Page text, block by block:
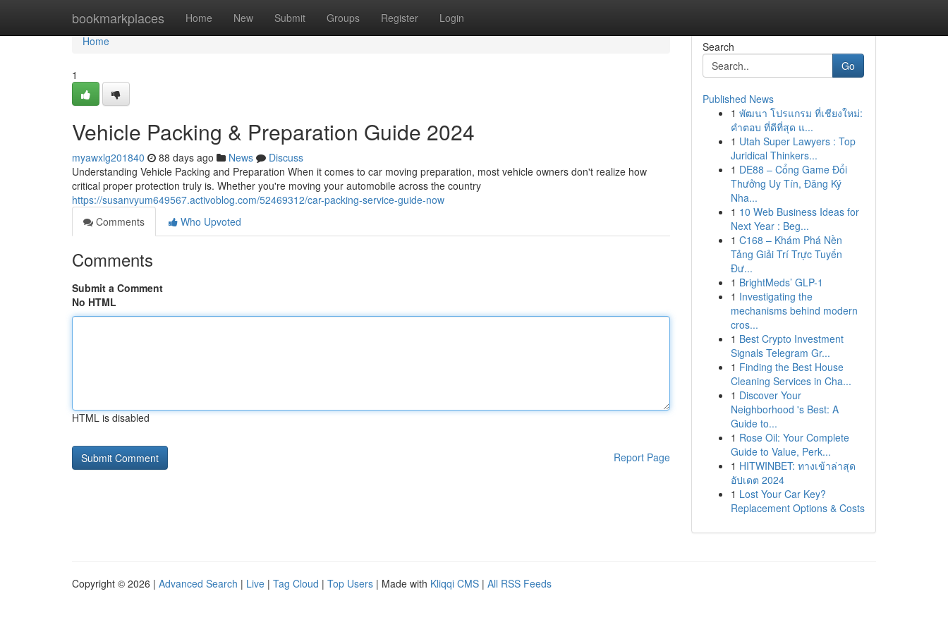
bookmarkplaces Home New Submit Groups Register Login
Home
Home
1
Vehicle Packing & Preparation Guide 2024
myawxlg201840 88 days ago News
Discuss
Understanding Vehicle Packing and Preparation When it comes to car moving preparation, most vehicle owners don't realize how
critical proper protection truly is. Whether you're moving your automobile across the country
https://susanvyum649567.activoblog.com/52469312/car-packing-service-guide-now
Comments
Who Upvoted
Comments
Submit a Comment
No HTML
HTML is disabled
Report Page
Search
Go
Published News
1 พัฒนา โปรแกรม ที่เชียงใหม่:
คำตอบ ที่ดีที่สุด แ...
1 Utah Super Lawyers : Top
Juridical Thinkers...
1 DE88 – Cổng Game Đổi
Thưởng Uy Tín, Đăng Ký
Nha...
1 10 Web Business Ideas for
Next Year : Beg...
1 C168 – Khám Phá Nền
Tảng Giải Trí Trực Tuyến
Đư...
1 BrightMeds’ GLP-1
1 Investigating the
mechanisms behind modern
cros...
1 Best Crypto Investment
Signals Telegram Gr...
1 Finding the Best House
Cleaning Services in Cha...
1 Discover Your
Neighborhood 's Best: A
Guide to...
1 Rose Oil: Your Complete
Guide to Value, Perk...
1 HITWINBET: ทางเข้าล่าสุด
อัปเดต 2024
1 Lost Your Car Key?
Replacement Options & Costs
Copyright © 2026 | Advanced Search | Live | Tag Cloud | Top Users | Made with Kliqqi CMS | All RSS Feeds